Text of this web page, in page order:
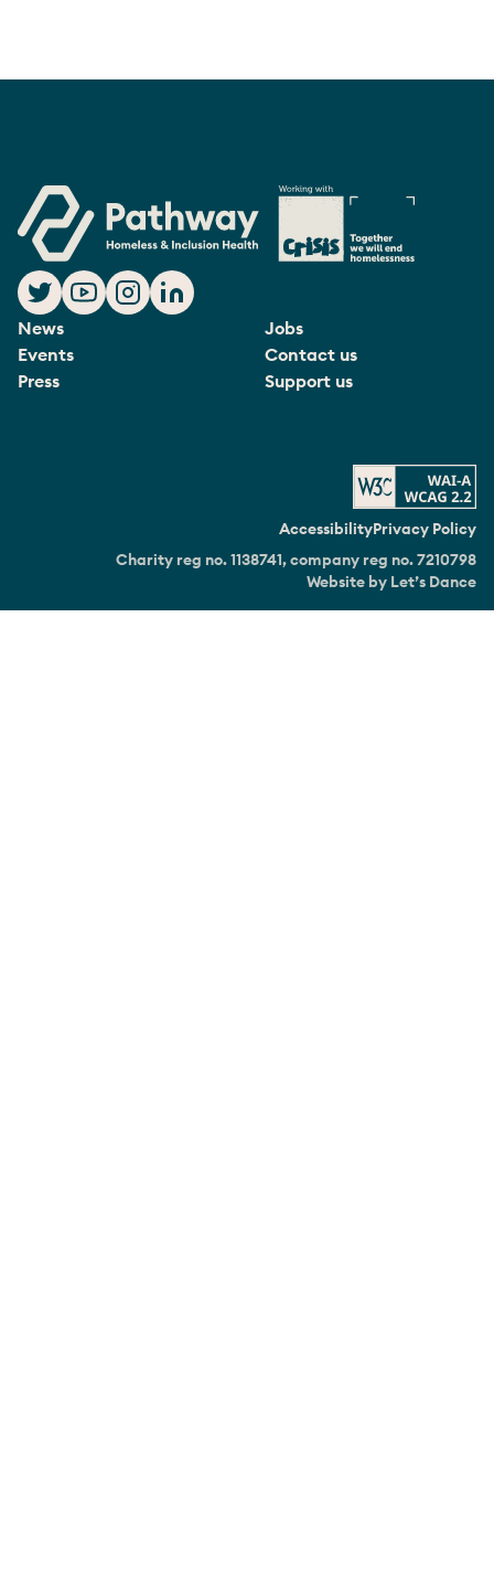
News
Events
Press
Jobs
Contact us
Support us
Website by Let’s Dance
AccessibilityPrivacy Policy
Charity reg no. 1138741, company reg no. 7210798